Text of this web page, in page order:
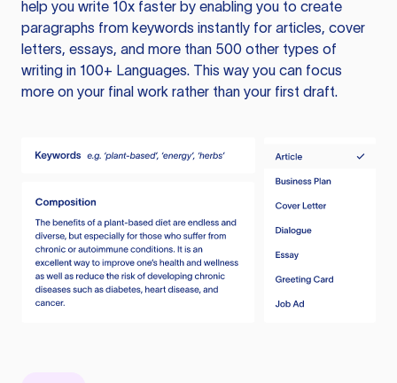
help you write 10x faster by enabling you to create
paragraphs from keywords instantly for articles, cover
letters, essays, and more than 500 other types of
writing in 100+ Languages. This way you can focus
more on your final work rather than your first draft.